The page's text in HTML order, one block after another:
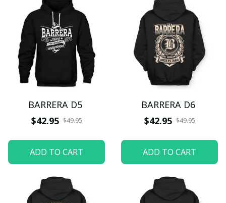
BARRERA D5
$42.95 $49.95
ADD TO CART
BARRERA D6
$42.95 $49.95
ADD TO CART